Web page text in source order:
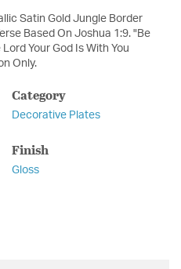
Satin Gold Jungle Border
Based On Joshua 1:9. "Be
Your God Is With You
Only.
Category
Decorative Plates
Finish
Gloss